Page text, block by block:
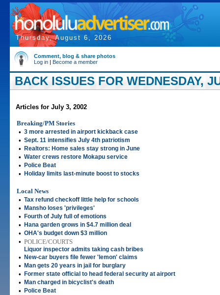
Thursday, August 6, 2026
Comment, blog & share photos
Log in | Become a member
BACK ISSUES FOR WEDNESDAY,
Articles for July 3, 2002
Breaking/PM Stories
• 3 more arrested in airport kickback case
• Sept. 11 intensifies July 4th patriotism
• Realtors: Home sales stay strong in June
• Water crews restore Mokapu service
• Police Beat
• Holiday limits last-minute boost to stocks
Local News
• Tax refund checkoff little help for schools
• Mansho loses 'privileges'
• Fourth of July full of emotions
• Hana garden grows in $4.7 million deal
• OHA's budget down $3 million
• POLICE/COURTS
Liquor inspector admits taking cash bribes
• New-car buyers file fewer 'lemon' claims
• Man gets 20 years in jail for burglary
• Former state official to head federal security at airport
• Man charged in bicyclist's death
• Police Beat